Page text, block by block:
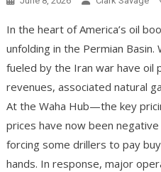
In the heart of America’s oil
unfolding in the Permian Basin.
fueled by the Iran war have oil
revenues, associated natural
At the Waha Hub—the key
prices have now been
forcing some drillers to pay
hands. In response, major